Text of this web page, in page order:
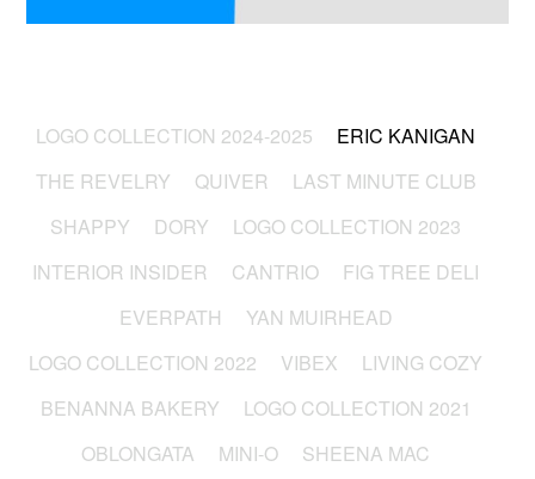
LOGO COLLECTION 2024-2025
ERIC KANIGAN
THE REVELRY
QUIVER
LAST MINUTE CLUB
SHAPPY
DORY
LOGO COLLECTION 2023
INTERIOR INSIDER
CANTRIO
FIG TREE DELI
EVERPATH
YAN MUIRHEAD
LOGO COLLECTION 2022
VIBEX
LIVING COZY
BENANNA BAKERY
LOGO COLLECTION 2021
OBLONGATA
MINI-O
SHEENA MAC